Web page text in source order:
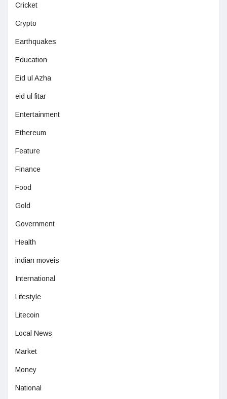
Cricket
Crypto
Earthquakes
Education
Eid ul Azha
eid ul fitar
Entertainment
Ethereum
Feature
Finance
Food
Gold
Government
Health
indian moveis
International
Lifestyle
Litecoin
Local News
Market
Money
National